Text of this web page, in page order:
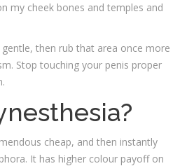
my cheek bones and temples and
then rub that area once more
Stop touching your penis proper
cheap, and then instantly
It has higher colour payoff on